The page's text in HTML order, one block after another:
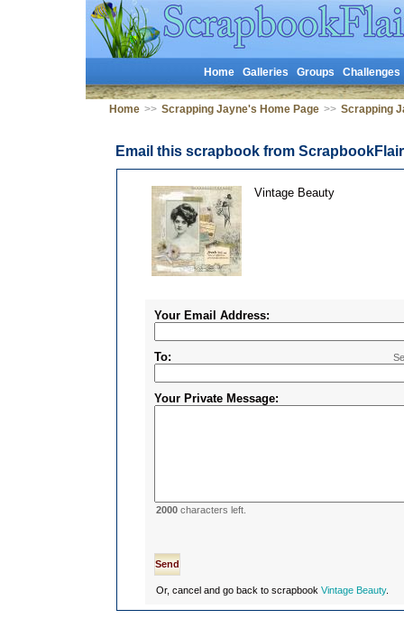
Home Galleries Groups Challenges
Home >> Scrapping Jayne's Home Page >> Scrapping
Email this scrapbook from
Vintage Beauty
Your Email Address:
To:
Your Private Message:
2000characters left.
Or, cancel and go back to scrapbook Vintage Beauty.